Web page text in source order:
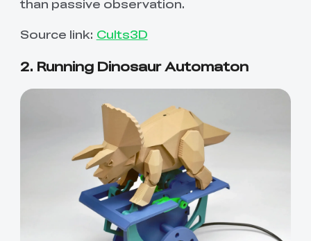
than passive observation.
Source link: Cults3D
2. Running Dinosaur Automaton